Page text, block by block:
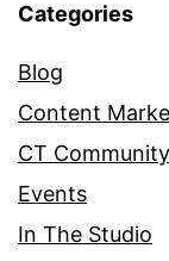
Categories
Blog
Content
CT Community
Events
In The Studio